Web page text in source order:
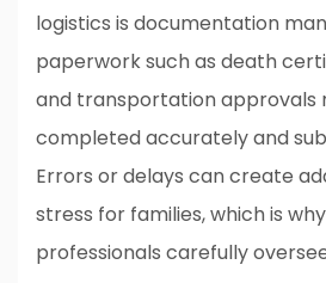
logistics is documentation
paperwork such as death
and transportation approvals
completed accurately and
Errors or delays can create
stress for families, which is
professionals carefully